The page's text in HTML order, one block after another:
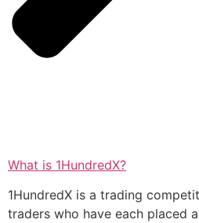
What is 1HundredX?
1HundredX is a trading
traders who have each placed